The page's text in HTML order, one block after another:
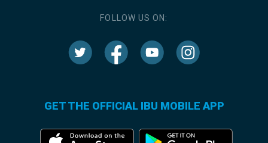
FOLLOW US ON:
GET THE OFFICIAL IBU MOBILE APP